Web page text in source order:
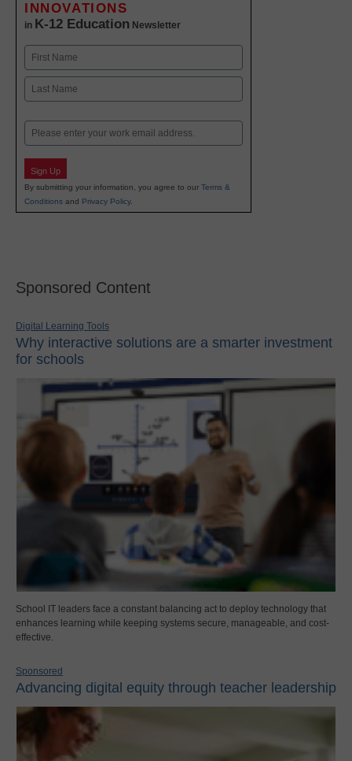
INNOVATIONS
in K-12 Education Newsletter
Name
First
Email
Sign Up
By submitting your information, you agree to our Terms &
Conditions and Privacy Policy.
Sponsored Content
Digital Learning Tools
Why interactive solutions are a smarter investment
for schools
School IT leaders face a constant balancing act to deploy technology that
enhances learning while keeping systems secure, manageable, and cost-
effective.
Sponsored
Advancing digital equity through teacher leadership